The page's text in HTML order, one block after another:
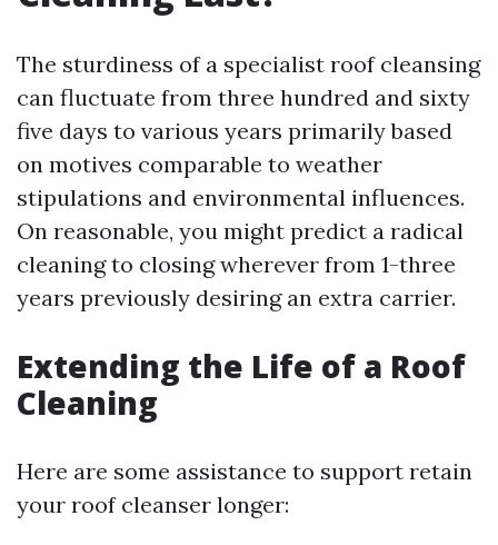
The sturdiness of a specialist roof cleansing
can fluctuate from three hundred and sixty
five days to various years primarily based
on motives comparable to weather
stipulations and environmental influences.
On reasonable, you might predict a radical
cleaning to closing wherever from 1-three
years previously desiring an extra carrier.
Extending the Life of a Roof
Cleaning
Here are some assistance to support retain
your roof cleanser longer: